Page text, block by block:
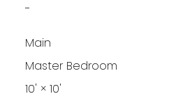
-
Main
Master Bedroom
10' × 10'